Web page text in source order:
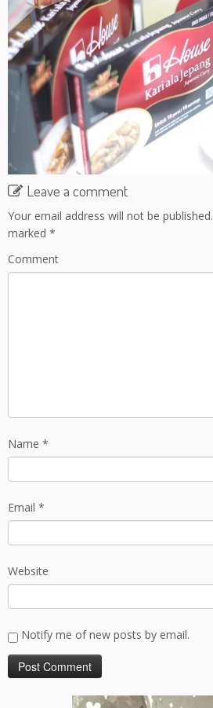
Leave a comment
Your email address will not be published.
marked *
Comment
Name *
Email *
Website
Notify me of new posts by email.